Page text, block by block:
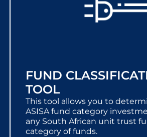
FUND
TOOL
This tool allows you to
ASISA fund category
any South African unit trust
category of funds.